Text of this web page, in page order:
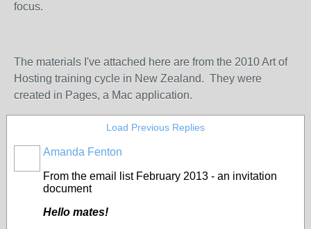
focus.
The materials I've attached here are from the 2010 Art of
Hosting training cycle in New Zealand. They were
created in Pages, a Mac application.
Load Previous Replies
Amanda Fenton
From the email list February 2013 - an invitation
document
Hello mates!